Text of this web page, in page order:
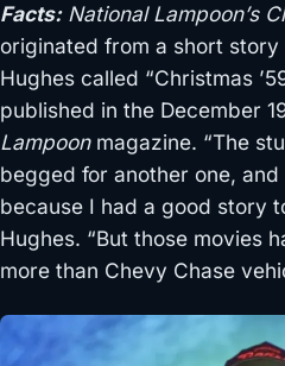
Facts:National Lampoon’s
originated from a short
Hughes called “Christmas
published in the December
Lampoonmagazine. “The
begged for another one,
because I had a good story
Hughes. “But those movies
more than Chevy Chase